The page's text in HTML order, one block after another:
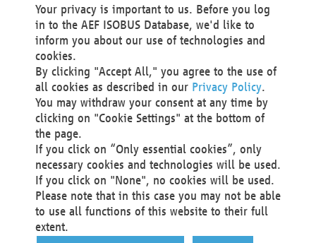
Technical Realization and Hosting
Materna Information & Communications SE
Voßkuhle 37
44141 Dortmund
Germany
Tel +49 231 5599-00
Fax +49 231 5599-100
marketing@materna.de
http://www.materna.de
Local Court Dortmund: HRB 30301
VAT ID: DE 124 904 070
Your privacy is important to us. Before you log
in to the AEF ISOBUS Database, we'd like to
inform you about our use of technologies and
cookies.
By clicking "Accept All," you agree to the use of
all cookies as described in our Privacy Policy.
You may withdraw your consent at any time by
clicking on "Cookie Settings" at the bottom of
the page.
If you click on “Only essential cookies”, only
necessary cookies and technologies will be used.
If you click on "None", no cookies will be used.
Please note that in this case you may not be able
to use all functions of this website to their full
extent.